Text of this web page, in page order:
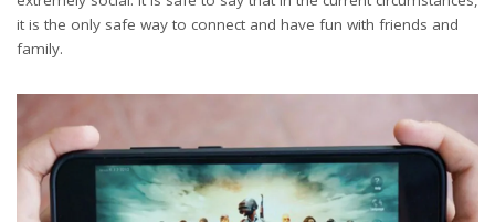
it is the only safe way to connect and have fun with friends and
family.